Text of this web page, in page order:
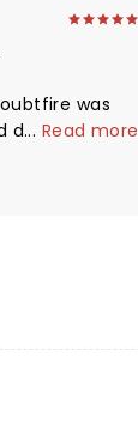
was
do it all!
... Read more